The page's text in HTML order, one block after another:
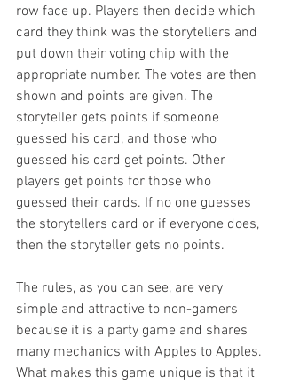
row face up. Players then decide which
card they think was the storytellers and
put down their voting chip with the
appropriate number. The votes are then
shown and points are given. The
storyteller gets points if someone
guessed his card, and those who
guessed his card get points. Other
players get points for those who
guessed their cards. If no one guesses
the storytellers card or if everyone does,
then the storyteller gets no points.
The rules, as you can see, are very
simple and attractive to non-gamers
because it is a party game and shares
many mechanics with Apples to Apples.
What makes this game unique is that it